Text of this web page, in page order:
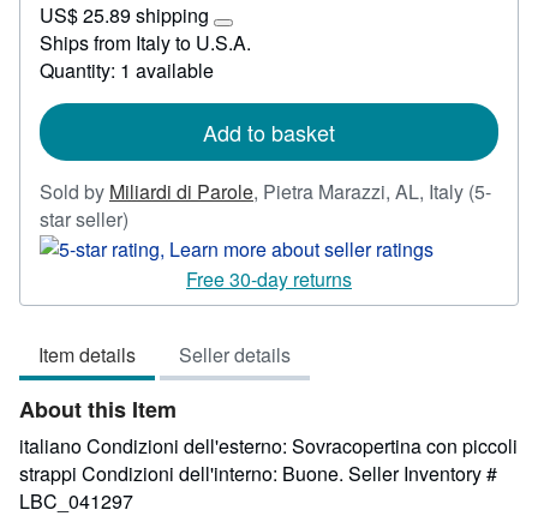
44.10
US$ 25.89 shipping
Learn
more
rates
Ships from Italy to U.S.A.
Quantity: 1 available
Add to basket
Sold by Miliardi di Parole, Pietra Marazzi, AL, Italy (5-
star seller)
rating
out
5
stars
Free 30-day returns
Item details Seller details
About this Item
italiano Condizioni dell'esterno: Sovracopertina con piccoli
strappi Condizioni dell'interno: Buone. Seller Inventory #
LBC_041297